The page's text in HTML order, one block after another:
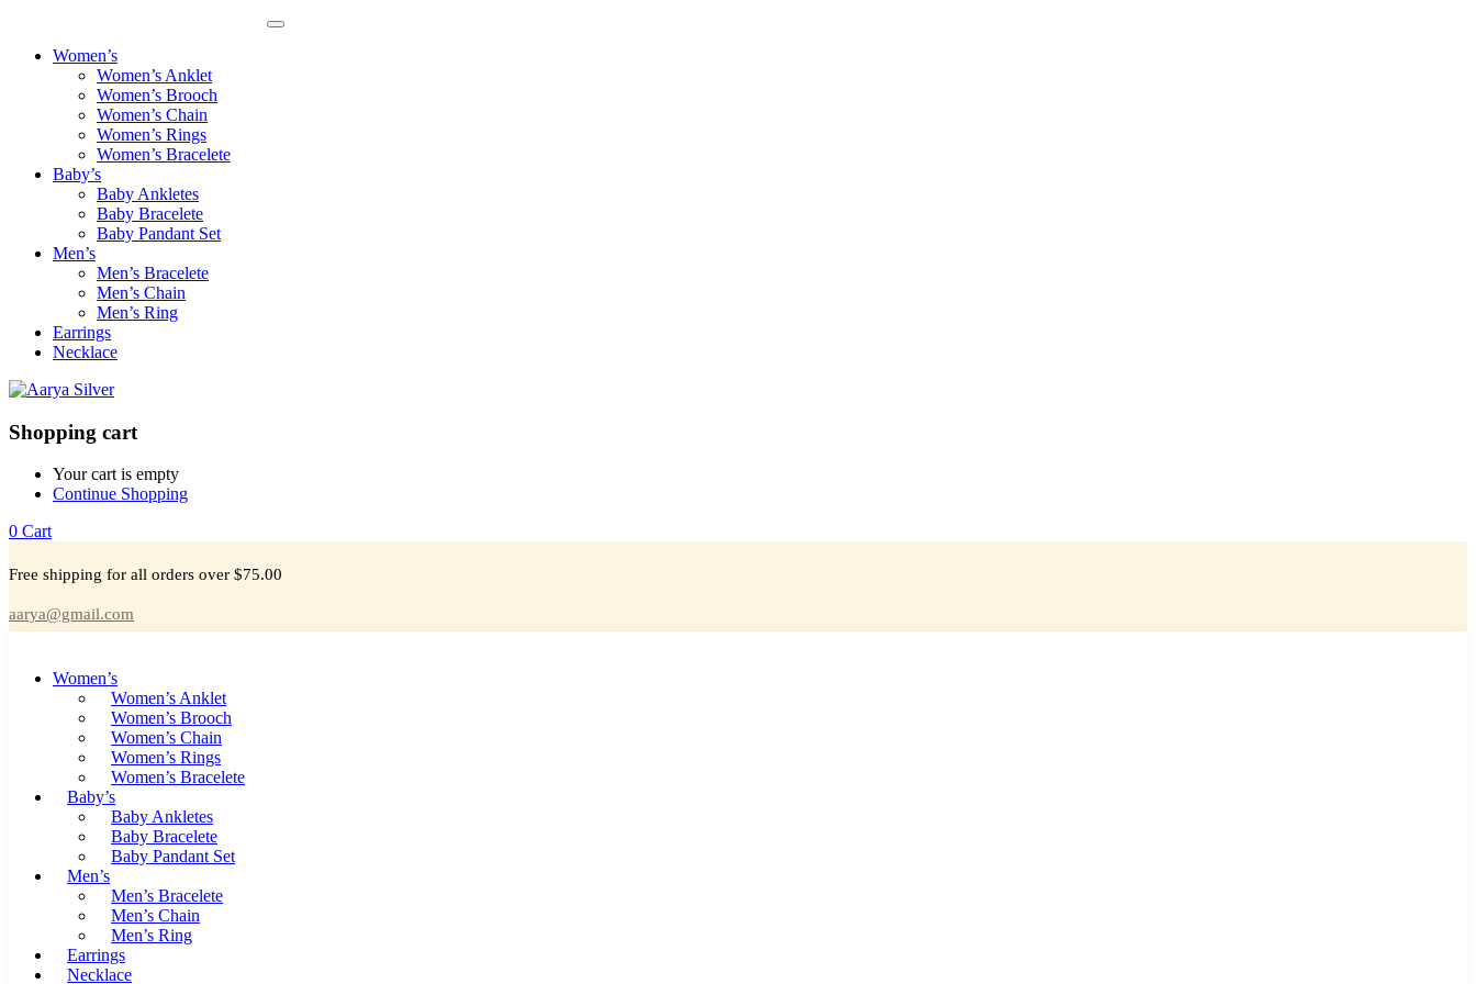
Women’s
Women’s Anklet
Women’s Brooch
Women’s Chain
Women’s Rings
Women’s Bracelete
Baby’s
Baby Ankletes
Baby Bracelete
Baby Pandant Set
Men’s
Men’s Bracelete
Men’s Chain
Men’s Ring
Earrings
Necklace
Shopping cart
Your cart is empty
Continue Shopping
0 Cart
Free shipping for all orders over $75.00
aarya@gmail.com
Women’s
Women’s Anklet
Women’s Brooch
Women’s Chain
Women’s Rings
Women’s Bracelete
Baby’s
Baby Ankletes
Baby Bracelete
Baby Pandant Set
Men’s
Men’s Bracelete
Men’s Chain
Men’s Ring
Earrings
Necklace